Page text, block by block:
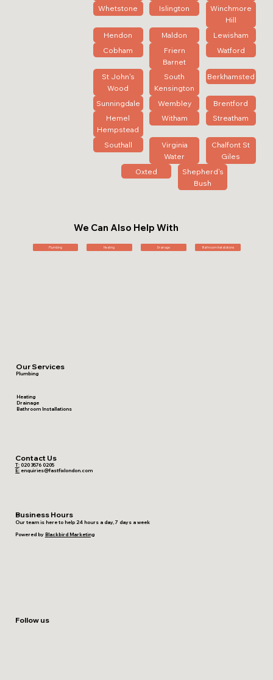
Whetstone
Islington
Winchmore
Hill
Hendon
Maldon
Lewisham
Cobham
Friern
Barnet
Watford
St John's
Wood
South
Kensington
Berkhamsted
Sunningdale Wembley
Brentford
Hemel
Hempstead
Witham Streatham
Southall
Virginia
Water
Chalfont St
Giles
Oxted
Shepherd's
Bush
We Can Also Help With
Plumbing Heating Drainage Bathroom Installations
Contact Us
T:020 3576 0205
E: enquiries@fastfixlondon.com
Business Hours
Our team is here to help 24 hours a day, 7 days a week
Powered by Blackbird Marketing
Follow us
Our Services
Plumbing
Heating
Drainage
Bathroom Installations